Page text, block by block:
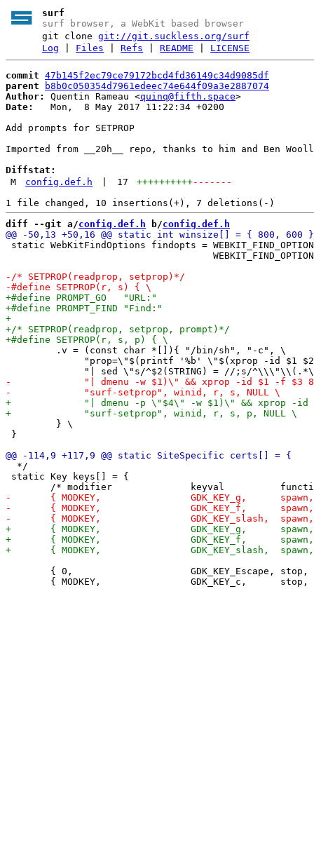
surf
surf browser, a WebKit based browser
git clonegit://git.suckless.org/surf
Log
Files |Refs |README LICENSE
commit 47b145f2ec79ce79172bcd4fd36149c34d9085df
parent
b8b0c050354d7961edeec74e644f09a3e2887074
Author:
Quentin Rameau <quinq@fifth.space
Date:
   Mon,  8 May 2017 11:22:34 +0200
Add prompts for SETPROP
Imported from __20h__ repo, thanks to him and Ben
Diffstat:
M
config.def.h 17 ++++++++++-------
diff --git a/config.def.h b/config.def.h
static WebKitFindOptions findopts =
         .v = (const char *[]){ "/bin/sh", "-c", \
"prop=\"$(printf '%b' \"$(xprop -id $1
         } \
}
  */
static Key keys[] = {